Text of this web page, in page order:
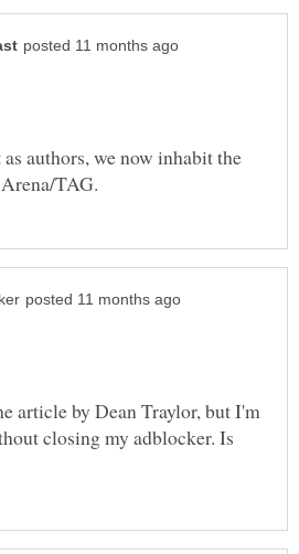
authors, we now inhabit the
article by Dean Traylor, but I'm
closing my adblocker. Is